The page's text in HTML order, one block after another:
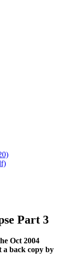
Part 3
Oct 2004
a back copy by